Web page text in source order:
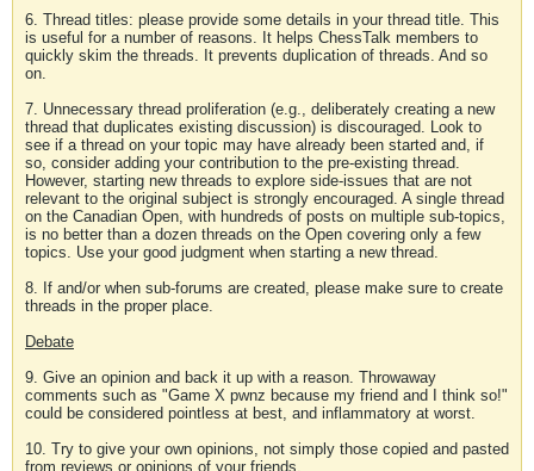
6. Thread titles: please provide some details in your thread title. This
is useful for a number of reasons. It helps ChessTalk members to
quickly skim the threads. It prevents duplication of threads. And so
on.
7. Unnecessary thread proliferation (e.g., deliberately creating a new
thread that duplicates existing discussion) is discouraged. Look to
see if a thread on your topic may have already been started and, if
so, consider adding your contribution to the pre-existing thread.
However, starting new threads to explore side-issues that are not
relevant to the original subject is strongly encouraged. A single thread
on the Canadian Open, with hundreds of posts on multiple sub-topics,
is no better than a dozen threads on the Open covering only a few
topics. Use your good judgment when starting a new thread.
8. If and/or when sub-forums are created, please make sure to create
threads in the proper place.
Debate
9. Give an opinion and back it up with a reason. Throwaway
comments such as "Game X pwnz because my friend and I think so!"
could be considered pointless at best, and inflammatory at worst.
10. Try to give your own opinions, not simply those copied and pasted
from reviews or opinions of your friends.